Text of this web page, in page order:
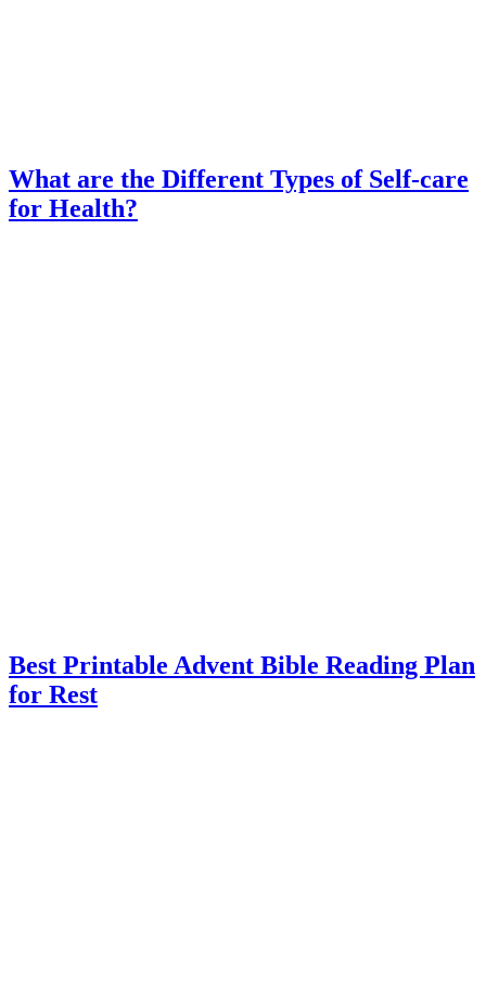
What are the Different Types of Self-care
for Health?
Best Printable Advent Bible Reading Plan
for Rest